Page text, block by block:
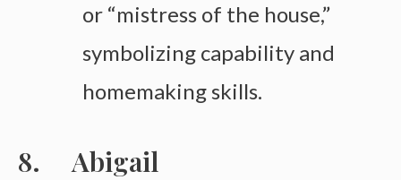
or “mistress of the house,”
symbolizing capability and
homemaking skills.
Abigail